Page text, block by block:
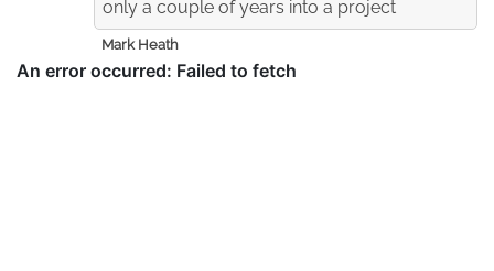
only a couple of years into a project
Mark Heath